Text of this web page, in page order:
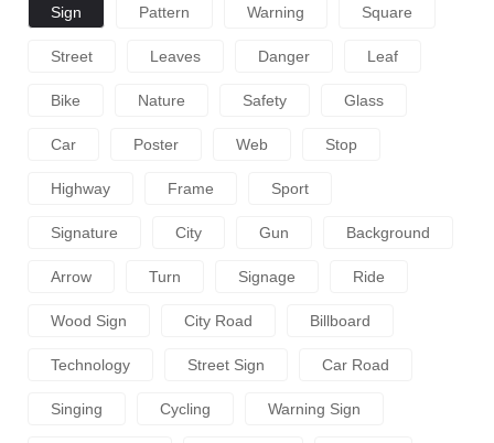
Sign Pattern Warning Square
Street Leaves Danger Leaf
Bike Nature Safety Glass
Car Poster Web Stop
Highway Frame Sport
Signature City Gun Background
Arrow Turn Signage Ride
Wood Sign City Road Billboard
Technology Street Sign Car Road
Singing Cycling Warning Sign